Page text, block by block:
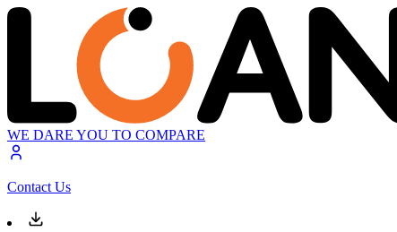
WE DARE YOU TO COMPARE
Contact Us